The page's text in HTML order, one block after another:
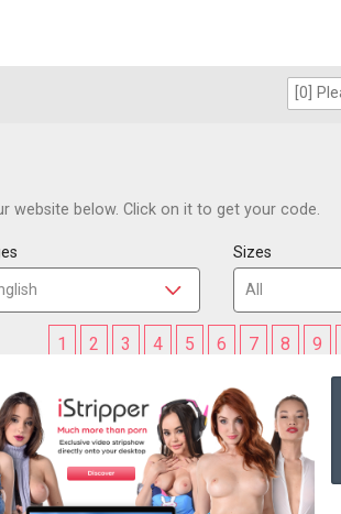
website below. Click on it to get your code.
Sizes
1 2 3 4 5 6 7 8 9